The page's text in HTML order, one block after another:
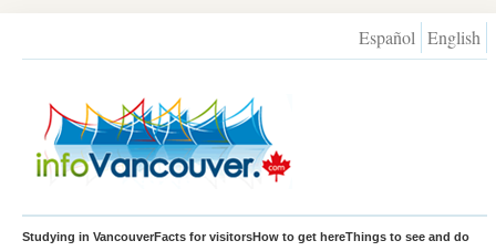
Español English
Studying in VancouverFacts for visitorsHow to get hereThings to see and do